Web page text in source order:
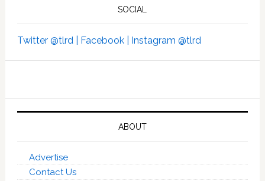
SOCIAL
Twitter @tlrd | Facebook | Instagram @tlrd
ABOUT
Advertise
Contact Us